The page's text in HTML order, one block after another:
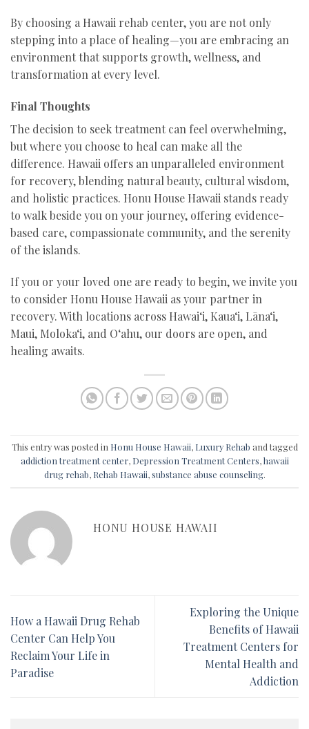
By choosing a Hawaii rehab center, you are not only
stepping into a place of healing—you are embracing an
environment that supports growth, wellness, and
transformation at every level.
Final Thoughts
The decision to seek treatment can feel overwhelming,
but where you choose to heal can make all the
difference. Hawaii offers an unparalleled environment
for recovery, blending natural beauty, cultural wisdom,
and holistic practices. Honu House Hawaii stands ready
to walk beside you on your journey, offering evidence-
based care, compassionate community, and the serenity
of the islands.
If you or your loved one are ready to begin, we invite you
to consider Honu House Hawaii as your partner in
recovery. With locations across Hawai‘i, Kaua‘i, Lāna‘i,
Maui, Moloka‘i, and O‘ahu, our doors are open, and
healing awaits.
This entry was posted in Honu House Hawaii, Luxury Rehab and tagged
addiction treatment center, Depression Treatment Centers,hawaii
drug rehab, Rehab Hawaii,substance abuse counseling.
HONU HOUSE HAWAII
How a Hawaii Drug Rehab
Center Can Help You
Reclaim Your Life in
Paradise
Exploring the Unique
Benefits of Hawaii
Treatment Centers for
Mental Health and
Addiction